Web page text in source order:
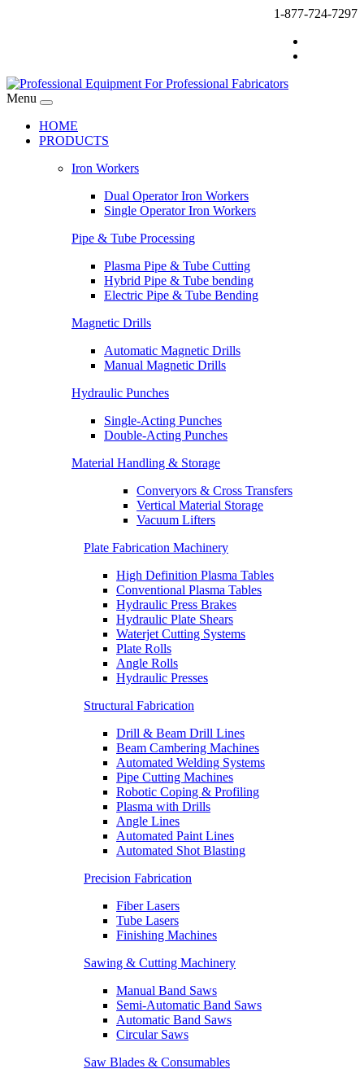
1-877-724-7297
Menu
HOME
PRODUCTS
Iron Workers
Dual Operator Iron Workers
Single Operator Iron Workers
Pipe & Tube Processing
Plasma Pipe & Tube Cutting
Hybrid Pipe & Tube bending
Electric Pipe & Tube Bending
Magnetic Drills
Automatic Magnetic Drills
Manual Magnetic Drills
Hydraulic Punches
Single-Acting Punches
Double-Acting Punches
Material Handling & Storage
Converyors & Cross Transfers
Vertical Material Storage
Vacuum Lifters
Plate Fabrication Machinery
High Definition Plasma Tables
Conventional Plasma Tables
Hydraulic Press Brakes
Hydraulic Plate Shears
Waterjet Cutting Systems
Plate Rolls
Angle Rolls
Hydraulic Presses
Structural Fabrication
Drill & Beam Drill Lines
Beam Cambering Machines
Automated Welding Systems
Pipe Cutting Machines
Robotic Coping & Profiling
Plasma with Drills
Angle Lines
Automated Paint Lines
Automated Shot Blasting
Precision Fabrication
Fiber Lasers
Tube Lasers
Finishing Machines
Sawing & Cutting Machinery
Manual Band Saws
Semi-Automatic Band Saws
Automatic Band Saws
Circular Saws
Saw Blades & Consumables